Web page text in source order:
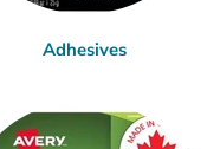
Adhesives